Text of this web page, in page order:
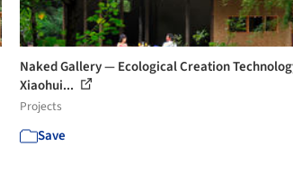
Naked Gallery — Ecological Creation
Xiaohui...
Projects
Save